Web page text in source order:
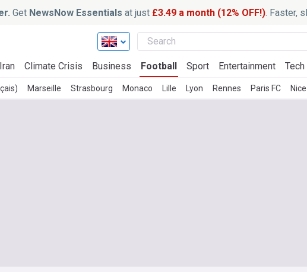
Get NewsNow Essentials at just £3.49 a month (12% OFF!) . Faster,
Iran Climate Crisis Business Football Sport Entertainment Tech
Marseille Strasbourg Monaco Lille Lyon Rennes Paris FC Nice